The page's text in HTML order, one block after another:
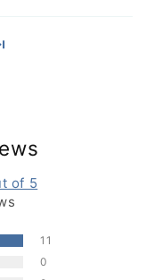
of 5
11
0